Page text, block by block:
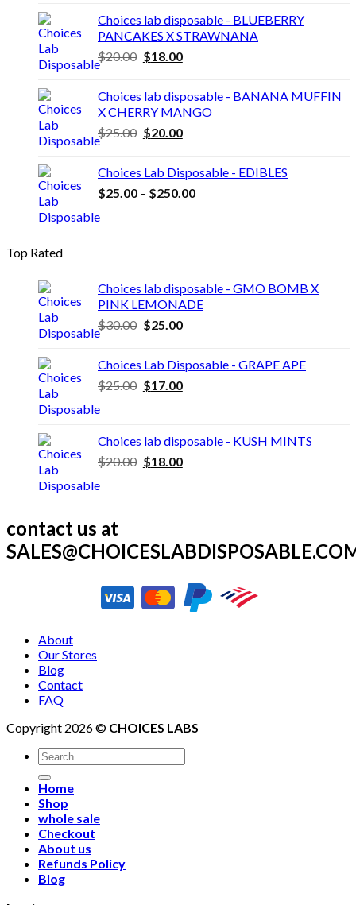
$20.00.
$18.00.
Choices lab disposable - BLUEBERRY
PANCAKES X STRAWNANA
$20.00 Original
was:
$20.00.
$18.00Current
$18.00.
Choices lab disposable - BANANA MUFFIN
X CHERRY MANGO
$25.00 Original
was:
$25.00.
$20.00Current
$20.00.
Choices Lab Disposable - EDIBLES
$25.00 – $250.00Price
Top Rated
Choices lab disposable - GMO BOMB X
PINK LEMONADE
$30.00 Original
was:
$30.00.
$25.00Current
$25.00.
Choices Lab Disposable - GRAPE APE
$25.00 Original
$25.00.
$17.00Current
$17.00.
Choices lab disposable - KUSH MINTS
$20.00 Original
$18.00Current
contact us at
About
Our Stores
Blog
Contact
FAQ
Copyright 2026 © CHOICES LABS
Search
for:
Home
Shop
whole sale
Checkout
About us
Refunds Policy
Blog